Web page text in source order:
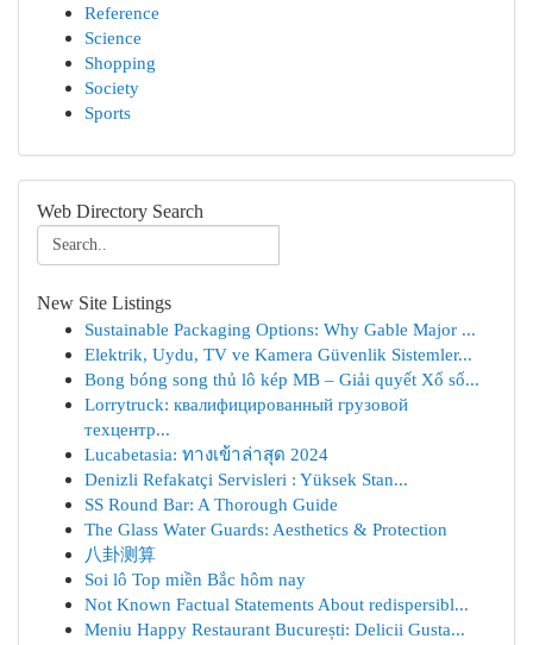
Reference
Science
Shopping
Society
Sports
Web Directory Search
New Site Listings
Sustainable Packaging Options: Why Gable Major ...
Elektrik, Uydu, TV ve Kamera Güvenlik Sistemler...
Bong bóng song thủ lô kép MB – Giải quyết Xổ số...
Lorrytruck: квалифицированный грузовой
техцентр...
Lucabetasia: ทางเข้าล่าสุด 2024
Denizli Refakatçi Servisleri : Yüksek Stan...
SS Round Bar: A Thorough Guide
The Glass Water Guards: Aesthetics & Protection
八卦测算
Soi lô Top miền Bắc hôm nay
Not Known Factual Statements About redispersibl...
Meniu Happy Restaurant București: Delicii Gusta...